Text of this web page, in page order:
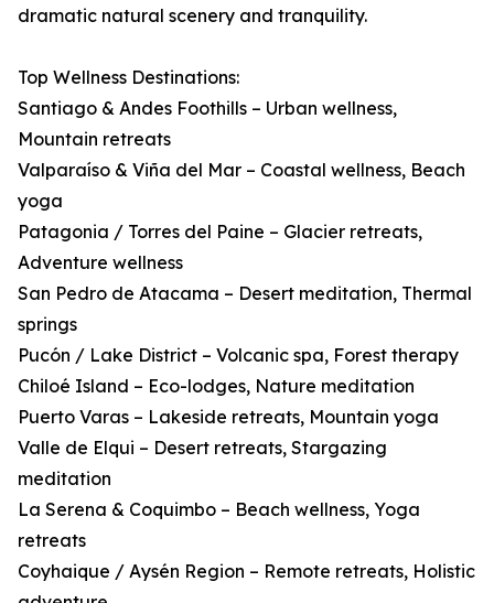
dramatic natural scenery and tranquility.
Top Wellness Destinations:
Santiago & Andes Foothills – Urban wellness,
Mountain retreats
Valparaíso & Viña del Mar – Coastal wellness, Beach
yoga
Patagonia / Torres del Paine – Glacier retreats,
Adventure wellness
San Pedro de Atacama – Desert meditation, Thermal
springs
Pucón / Lake District – Volcanic spa, Forest therapy
Chiloé Island – Eco-lodges, Nature meditation
Puerto Varas – Lakeside retreats, Mountain yoga
Valle de Elqui – Desert retreats, Stargazing
meditation
La Serena & Coquimbo – Beach wellness, Yoga
retreats
Coyhaique / Aysén Region – Remote retreats, Holistic